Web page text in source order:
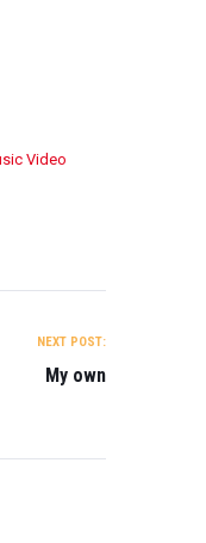
Video
NEXT POST:
My own